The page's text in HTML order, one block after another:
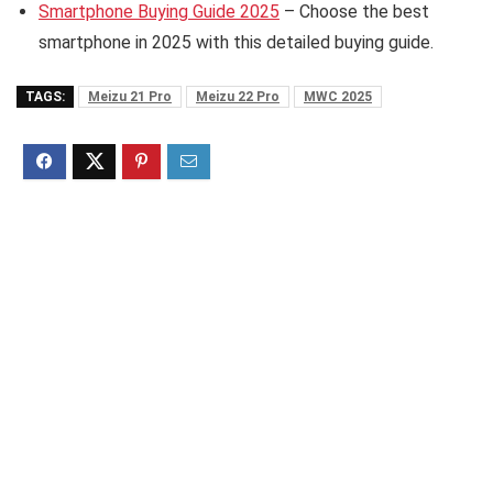
Smartphone Buying Guide 2025 – Choose the best
smartphone in 2025 with this detailed buying guide.
TAGS: Meizu 21 Pro Meizu 22 Pro MWC 2025